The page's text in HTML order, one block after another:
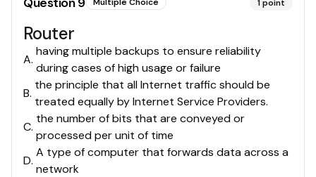
1point
Router
A.
having multiple backups to ensure reliability
during cases of high usage or failure
B.
the principle that all Internet traffic should be
treated equally by Internet Service Providers.
C.
the number of bits that are conveyed or
processed per unit of time
D.
A type of computer that forwards data across a
network